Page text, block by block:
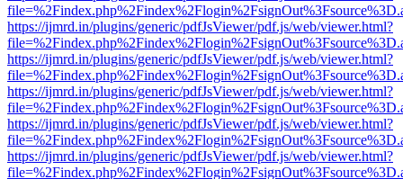
https://ijmrd.in/plugins/generic/pdfJsViewer/pdf.js/web/viewer.html?
https://ijmrd.in/plugins/generic/pdfJsViewer/pdf.js/web/viewer.html?
https://ijmrd.in/plugins/generic/pdfJsViewer/pdf.js/web/viewer.html?
https://ijmrd.in/plugins/generic/pdfJsViewer/pdf.js/web/viewer.html?
https://ijmrd.in/plugins/generic/pdfJsViewer/pdf.js/web/viewer.html?